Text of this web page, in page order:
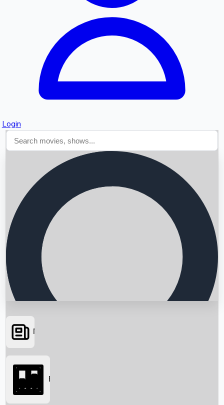
Login
Searching...
News
Box Office